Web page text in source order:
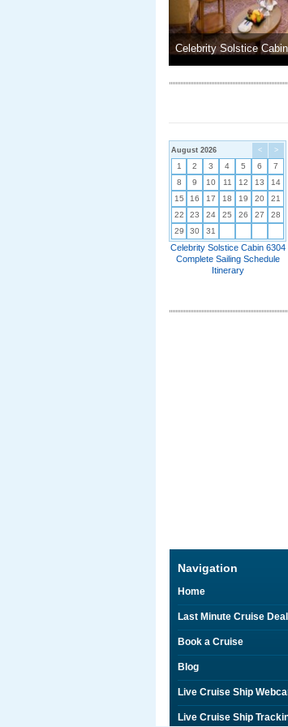
Celebrity Solstice
< >
August 2026
1 2 3 4 5 6
7
8
9 10 11 12 13
14
15
16 17 18 19 20
21
22
23 24 25 26 27
28
29
30 31
Celebrity Solstice Cabin 6304
Complete Sailing Schedule
Itinerary
Navigation
Home
Last Minute Cruise
Book a Cruise
Blog
Live Cruise Ship
Live Cruise Ship